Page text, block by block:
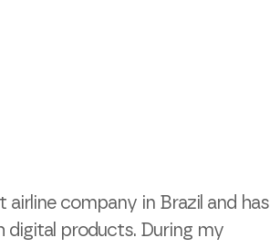
airline company in Brazil and has
digital products. During my